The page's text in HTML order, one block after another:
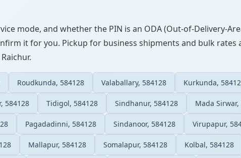
mode, and whether the PIN is an ODA (Out-of-Delivery-
it for you. Pickup for business shipments and bulk rates
Roudkunda, 584128 Valaballary, 584128 Kurkunda,
584128 Tidigol, 584128 Sindhanur, 584128 Mada Sirwar,
Pagadadinni, 584128 Sindanoor, 584128 Virupapur,
Mallapur, 584128 Somalapur, 584128 Kolbal, 584128